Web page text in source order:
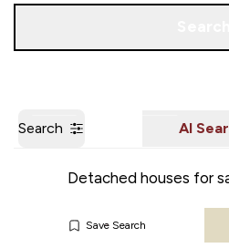
Search AI
Detached houses for
Save Search